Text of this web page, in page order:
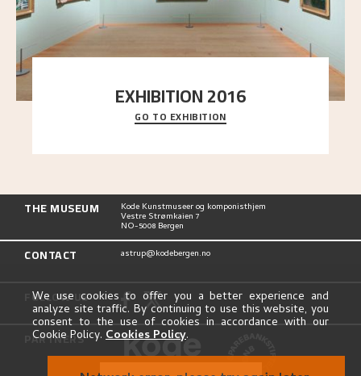
EXHIBITION 2016
Delve into the complete overview of Astrup’s
exhibitions, from his first painting in a group ex
GO TO EXHIBITION
THE MUSEUM Kode Kunstmuseer og komponisthjem
Vestre Strømkaien 7
NO-5008 Bergen
CONTACT astrup@kodebergen.no
FOLLOW US
PARTNERS
We use cookies to offer you a better experience and
analyze site traffic. By continuing to use this website, you
consent to the use of cookies in accordance with our
Cookie Policy. Cookies Policy.